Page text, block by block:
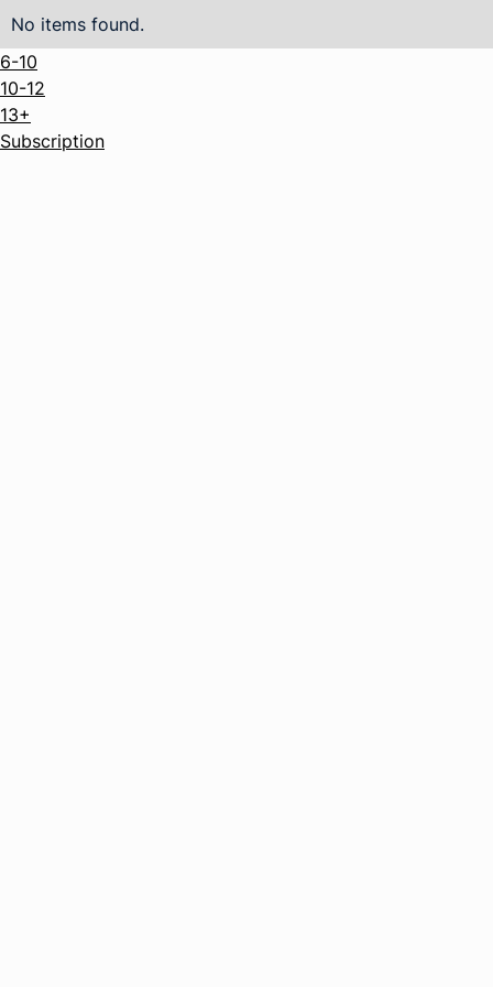
No items found.
6-10
10-12
13+
Subscription